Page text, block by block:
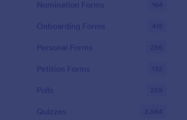
Nomination Forms 164
Onboarding Forms 415
Personal Forms 256
Petition Forms 132
Polls 259
Quizzes 2,564